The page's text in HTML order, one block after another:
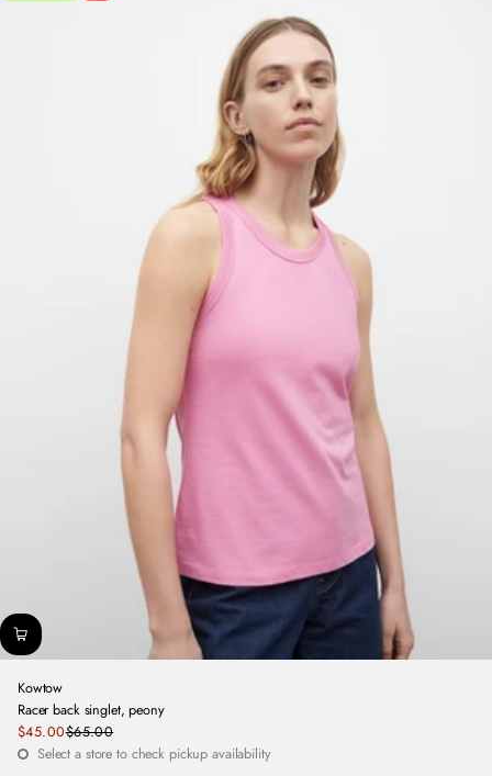
Kowtow
Racer back singlet, peony
Sale
price
$45.00Regular
price
$65.00
Select a store to check pickup availability